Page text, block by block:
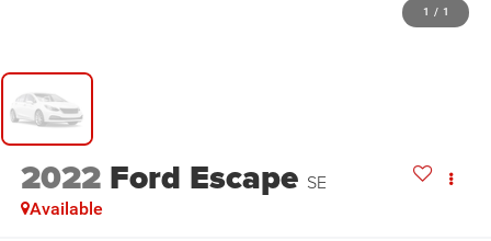
1 / 1
2022 Ford Escape SE
Available